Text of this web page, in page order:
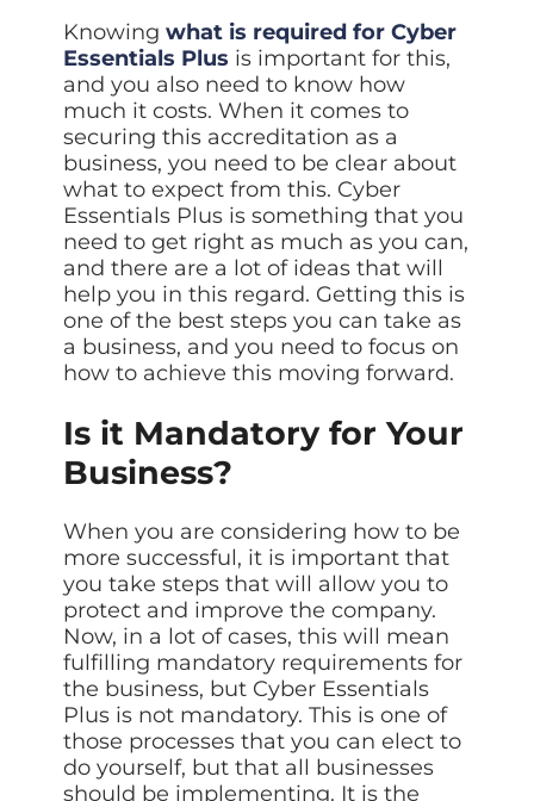
Knowing what is required for Cyber
Essentials Plus is important for this,
and you also need to know how
much it costs. When it comes to
securing this accreditation as a
business, you need to be clear about
what to expect from this. Cyber
Essentials Plus is something that you
need to get right as much as you can,
and there are a lot of ideas that will
help you in this regard. Getting this is
one of the best steps you can take as
a business, and you need to focus on
how to achieve this moving forward.
Is it Mandatory for Your
Business?
When you are considering how to be
more successful, it is important that
you take steps that will allow you to
protect and improve the company.
Now, in a lot of cases, this will mean
fulfilling mandatory requirements for
the business, but Cyber Essentials
Plus is not mandatory. This is one of
those processes that you can elect to
do yourself, but that all businesses
should be implementing. It is the